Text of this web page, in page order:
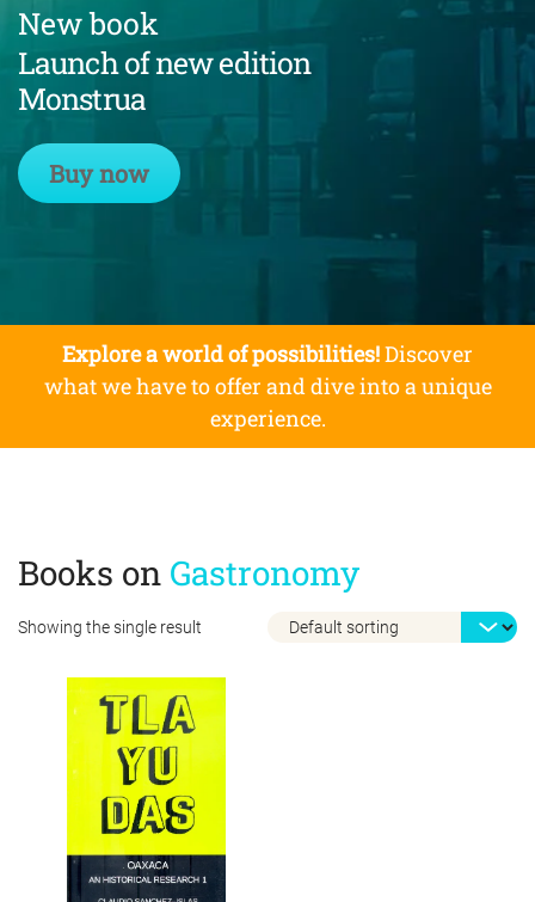
New book
Launch of new edition
Monstrua
Buy now
Explore a world of possibilities!Discover
what we have to offer and dive into a unique
experience.
Showing the single result
Books on Gastronomy